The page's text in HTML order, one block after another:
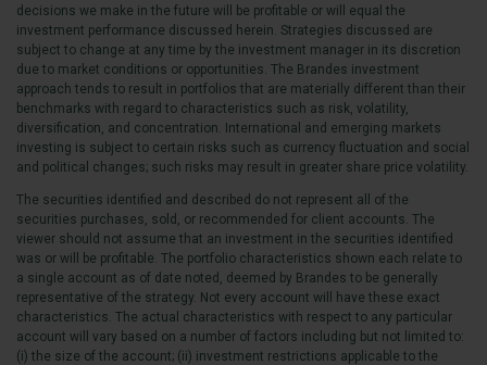
decisions we make in the future will be profitable or will equal the
investment performance discussed herein. Strategies discussed are
subject to change at any time by the investment manager in its discretion
due to market conditions or opportunities. The Brandes investment
approach tends to result in portfolios that are materially different than their
benchmarks with regard to characteristics such as risk, volatility,
diversification, and concentration. International and emerging markets
investing is subject to certain risks such as currency fluctuation and social
and political changes; such risks may result in greater share price volatility.
The securities identified and described do not represent all of the
securities purchases, sold, or recommended for client accounts. The
viewer should not assume that an investment in the securities identified
was or will be profitable. The portfolio characteristics shown each relate to
a single account as of date noted, deemed by Brandes to be generally
representative of the strategy. Not every account will have these exact
characteristics. The actual characteristics with respect to any particular
account will vary based on a number of factors including but not limited to:
(i) the size of the account; (ii) investment restrictions applicable to the